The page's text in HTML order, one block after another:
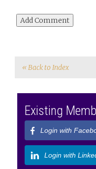
« Back to Index
Existing
Login with
Login with